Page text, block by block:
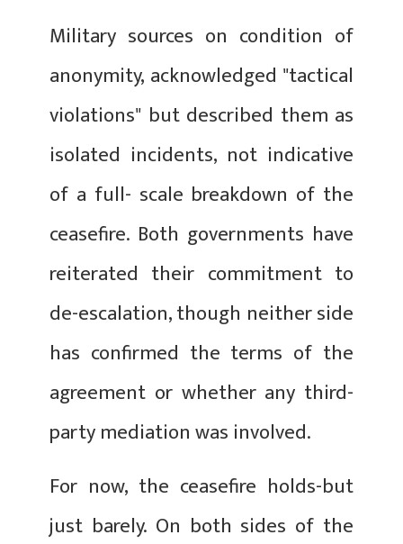
Military sources on condition of
anonymity, acknowledged "tactical
violations" but described them as
isolated incidents, not indicative
of a full- scale breakdown of the
ceasefire. Both governments have
reiterated their commitment to
de-escalation, though neither side
has confirmed the terms of the
agreement or whether any third-
party mediation was involved.
For now, the ceasefire holds-but
just barely. On both sides of the